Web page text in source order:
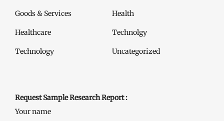
Goods & Services Health
Healthcare Technolgy
Technology Uncategorized
Request Sample Research Report :
Your name